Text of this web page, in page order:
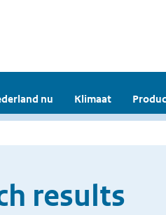
nu Klimaat
results